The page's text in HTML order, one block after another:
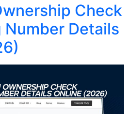
Check
Number Details